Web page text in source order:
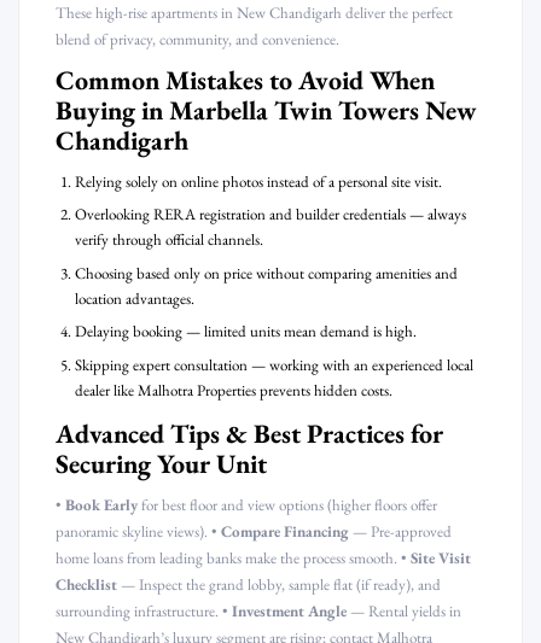
These high-rise apartments in New Chandigarh deliver the perfect
blend of privacy, community, and convenience.
Common Mistakes to Avoid When
Buying in Marbella Twin Towers New
Chandigarh
Relying solely on online photos instead of a personal site visit.
Overlooking RERA registration and builder credentials — always
verify through official channels.
Choosing based only on price without comparing amenities and
location advantages.
Delaying booking — limited units mean demand is high.
Skipping expert consultation — working with an experienced local
dealer like Malhotra Properties prevents hidden costs.
Advanced Tips & Best Practices for
Securing Your Unit
• Book Earlyfor best floor and view options (higher floors offer
panoramic skyline views). • Compare Financing — Pre-approved
home loans from leading banks make the process smooth. • Site Visit
Checklist — Inspect the grand lobby, sample flat (if ready), and
surrounding infrastructure. • Investment Angle — Rental yields in
New Chandigarh’s luxury segment are rising; contact Malhotra